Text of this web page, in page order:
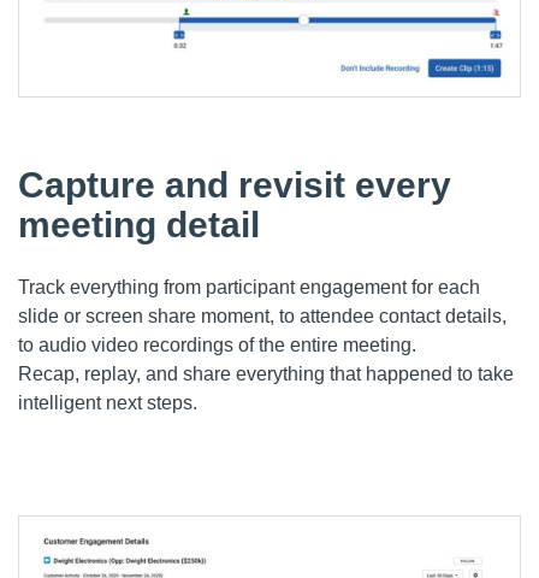
Capture and revisit every
meeting detail
Track everything from participant engagement for each
slide or screen share moment, to attendee contact details,
to audio video recordings of the entire meeting.
Recap, replay, and share everything that happened to take
intelligent next steps.